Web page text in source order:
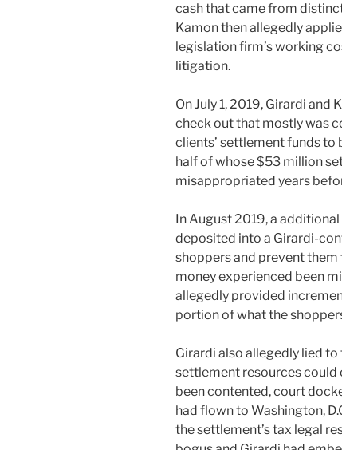
cash that came from
Kamon then allegedly
legislation firm’s working
litigation.
On July 1, 2019, Girardi
check out that mostly was
clients’ settlement funds to
half of whose $53 million
misappropriated years
In August 2019, a
deposited into a Girardi-
shoppers and prevent
money experienced been
allegedly provided
portion of what the
Girardi also allegedly lied
settlement resources could
been contented, court
had flown to Washington,
the settlement’s tax legal